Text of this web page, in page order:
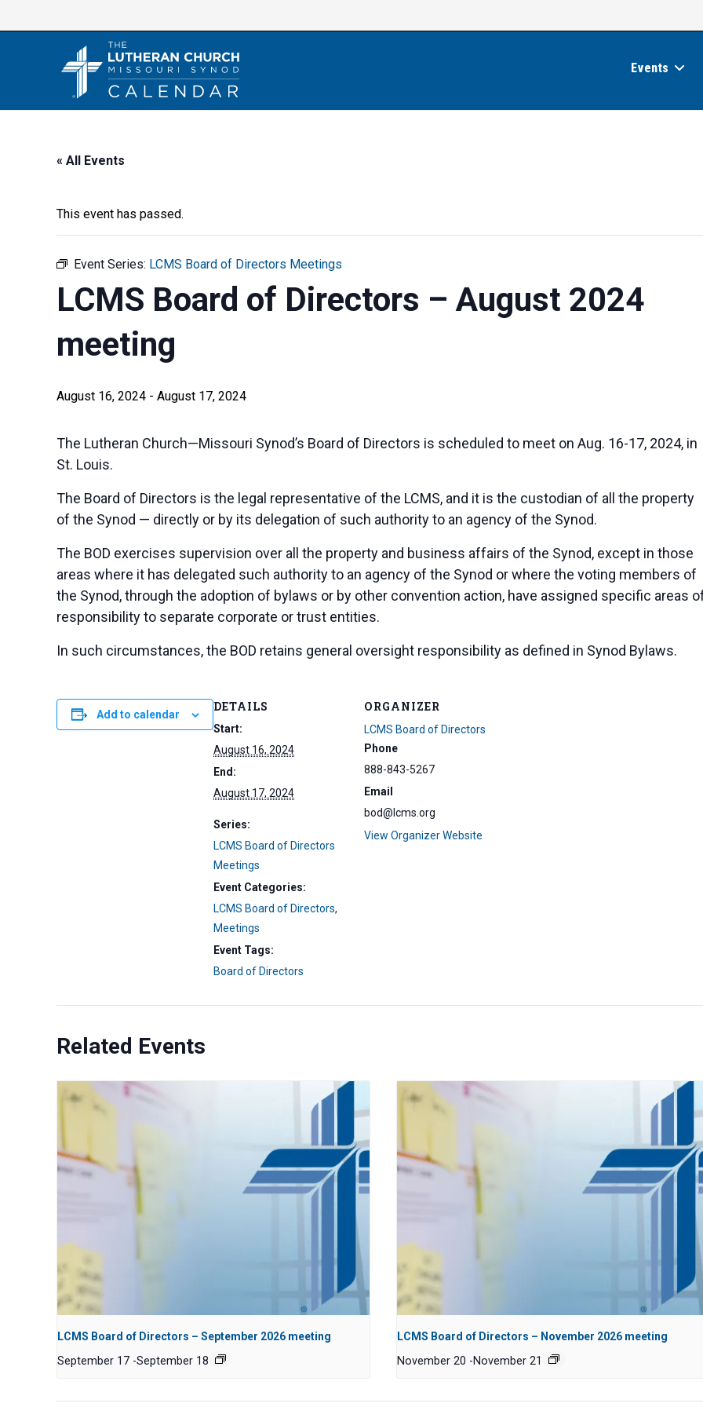
to
Events
« All Events
This event has passed.
Event Series: LCMS Board of Directors Meetings
LCMS Board of Directors – August 2024
meeting
August 16, 2024 - August 17, 2024
The Lutheran Church—Missouri Synod’s Board of Directors is scheduled to meet on Aug. 16-17, 2024, in
St. Louis.
The Board of Directors is the legal representative of the LCMS, and it is the custodian of all the property
of the Synod — directly or by its delegation of such authority to an agency of the Synod.
The BOD exercises supervision over all the property and business affairs of the Synod, except in those
areas where it has delegated such authority to an agency of the Synod or where the voting members of
the Synod, through the adoption of bylaws or by other convention action, have assigned specific areas
responsibility to separate corporate or trust entities.
In such circumstances, the BOD retains general oversight responsibility as defined in Synod Bylaws.
Add to calendar
DETAILS
Start:
August 16, 2024
End:
August 17, 2024
Series:
LCMS Board of Directors
Meetings
Event Categories:
LCMS Board of Directors,
Meetings
Event Tags:
Board of Directors
ORGANIZER
LCMS Board of Directors
Phone
888-843-5267
Email
bod@lcms.org
View Organizer Website
Related Events
LCMS Board of Directors – September 2026 meeting
September 17 -September 18
LCMS Board of Directors – November 2026 meeting
November 20 -November 21